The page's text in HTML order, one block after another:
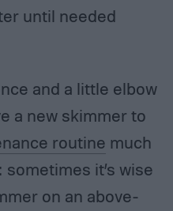
until needed
and a little elbow
a new skimmer to
routine much
it’s wise
on an above-